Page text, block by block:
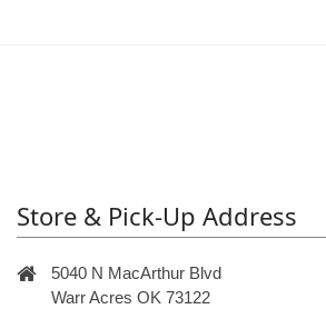
Store & Pick-Up Address
5040 N MacArthur Blvd
Warr Acres OK 73122